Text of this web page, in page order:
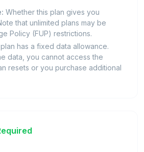
Whether this plan gives you
that unlimited plans may be
Policy (FUP) restrictions.
has a fixed data allowance.
data, you cannot access the
resets or you purchase additional